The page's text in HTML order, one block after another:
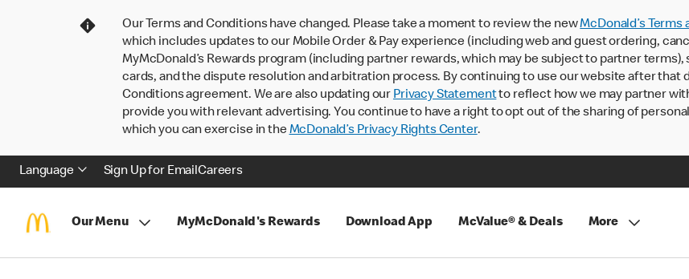
Our Terms and Conditions have changed. Please take a moment to review the newMcDonald’s Terms
which includes updates to our Mobile Order & Pay experience (including web and guest ordering,
MyMcDonald’s Rewards program (including partner rewards, which may be subject to partner
cards, and the dispute resolution and arbitration process. By continuing to use our website after that
Conditions agreement. We are also updating our Privacy Statementto reflect how we may partner
provide you with relevant advertising. You continue to have a right to opt out of the sharing of
which you can exercise in theMcDonald’s Privacy Rights Center.
Language Sign Up for EmailCareers
Our Menu MyMcDonald's Rewards Download App McValue® & Deals More